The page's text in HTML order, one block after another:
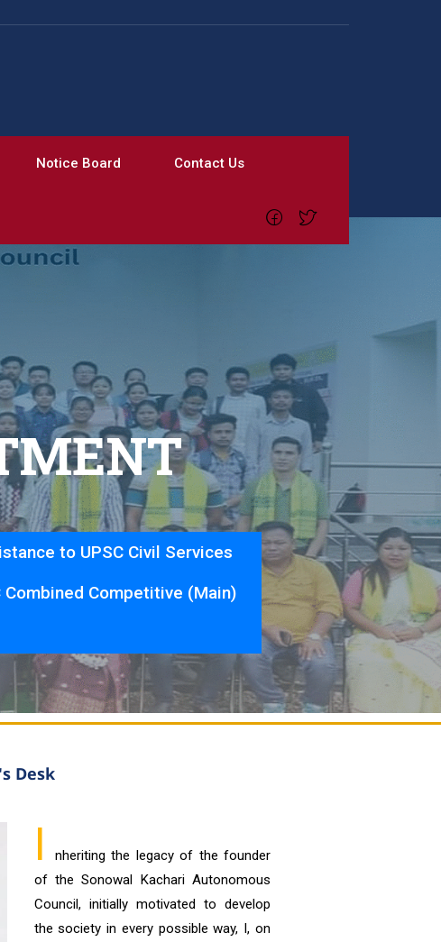
Notice Board Contact Us
to UPSC Civil Services
Combined Competitive (Main)
MENT
Desk
I
nheriting the legacy of the founder
of the Sonowal Kachari Autonomous
Council, initially motivated to develop
the society in every possible way, I, on